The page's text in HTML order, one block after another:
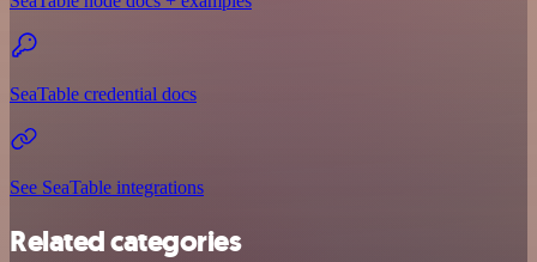
SeaTable credential docs
See SeaTable integrations
Related categories